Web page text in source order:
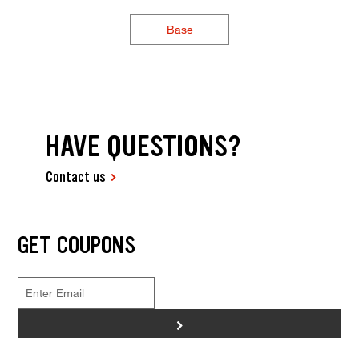
Base
HAVE QUESTIONS?
Contact us
GET COUPONS
>